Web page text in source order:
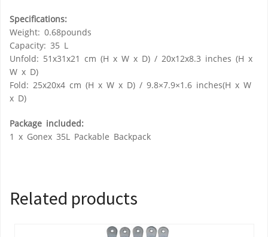
Specifications:
Weight: 0.68pounds
Capacity: 35 L
Unfold: 51x31x21 cm (H x W x D) / 20x12x8.3 inches (H x
W x D)
Fold: 25x20x4 cm (H x W x D) / 9.8×7.9×1.6 inches(H x W
x D)
Package included:
1 x Gonex 35L Packable Backpack
Related products